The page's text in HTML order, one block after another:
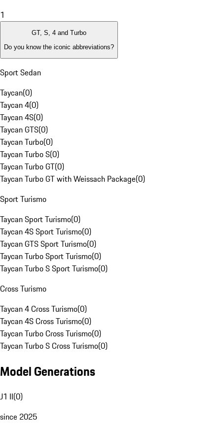
1
GT, S, 4 and Turbo
Do you know the iconic abbreviations?
Sport Sedan
Taycan(0)
Taycan 4(0)
Taycan 4S(0)
Taycan GTS(0)
Taycan Turbo(0)
Taycan Turbo S(0)
Taycan Turbo GT(0)
Taycan Turbo GT with Weissach Package(0)
Sport Turismo
Taycan Sport Turismo(0)
Taycan 4S Sport Turismo(0)
Taycan GTS Sport Turismo(0)
Taycan Turbo Sport Turismo(0)
Taycan Turbo S Sport Turismo(0)
Cross Turismo
Taycan 4 Cross Turismo(0)
Taycan 4S Cross Turismo(0)
Taycan Turbo Cross Turismo(0)
Taycan Turbo S Cross Turismo(0)
Model Generations
J1 II(0)
since 2025